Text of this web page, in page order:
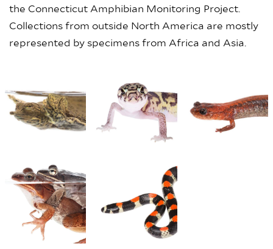
the Connecticut Amphibian Monitoring Project.
Collections from outside North America are mostly
represented by specimens from Africa and Asia.